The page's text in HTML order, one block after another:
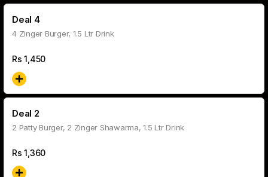
Deal 4
4 Zinger Burger, 1.5 Ltr Drink
Rs1,450
Deal 2
2 Patty Burger, 2 Zinger Shawarma, 1.5 Ltr Drink
Rs1,360